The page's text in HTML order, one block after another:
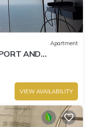
Apartment
AND
VIEW AVAILABILITY